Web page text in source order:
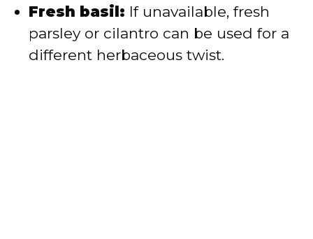
Fresh basil: If unavailable, fresh
parsley or cilantro can be used for a
different herbaceous twist.